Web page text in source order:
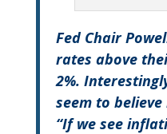
Fed Chair
rates above
2%.
seem to believe
“If we see